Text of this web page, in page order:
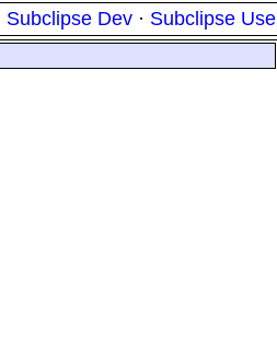
Subclipse Dev · Subclipse